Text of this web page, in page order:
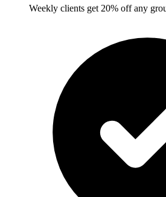
Weekly clients get 20% off any